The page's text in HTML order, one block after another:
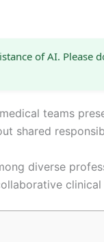
of AI. Please
teams
shared
diverse
clinical